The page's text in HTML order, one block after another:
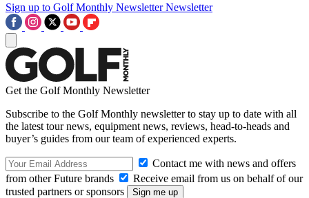
Sign up to Golf Monthly Newsletter Newsletter
Get the Golf Monthly Newsletter
Subscribe to the Golf Monthly newsletter to stay up to date with all
the latest tour news, equipment news, reviews, head-to-heads and
buyer’s guides from our team of experienced experts.
Contact me with news and offers
from other Future brands
Receive email from us on behalf of our
trusted partners or sponsors